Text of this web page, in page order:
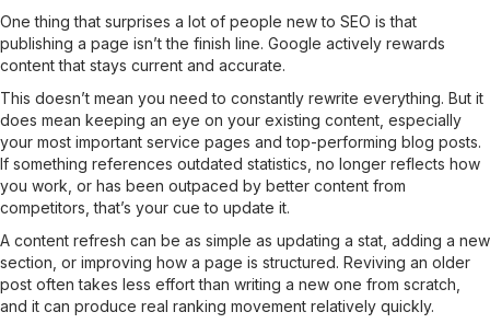
One thing that surprises a lot of people new to SEO is that
publishing a page isn’t the finish line. Google actively rewards
content that stays current and accurate.
This doesn’t mean you need to constantly rewrite everything. But it
does mean keeping an eye on your existing content, especially
your most important service pages and top-performing blog posts.
If something references outdated statistics, no longer reflects how
you work, or has been outpaced by better content from
competitors, that’s your cue to update it.
A content refresh can be as simple as updating a stat, adding a new
section, or improving how a page is structured. Reviving an older
post often takes less effort than writing a new one from scratch,
and it can produce real ranking movement relatively quickly.